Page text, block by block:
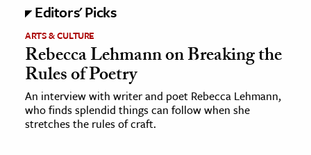
& History
& Government
History
History
Editors' Picks
ARTS & CULTURE
Rebecca Lehmann on Breaking the
Rules of Poetry
An interview with writer and poet Rebecca Lehmann,
who finds splendid things can follow when she
stretches the rules of craft.